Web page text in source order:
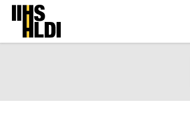
Skip
content